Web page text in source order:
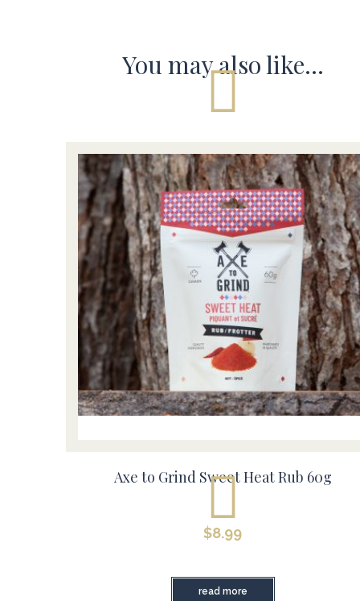
You may also like…
Axe to Grind Sweet Heat Rub 60g
$8.99
read more